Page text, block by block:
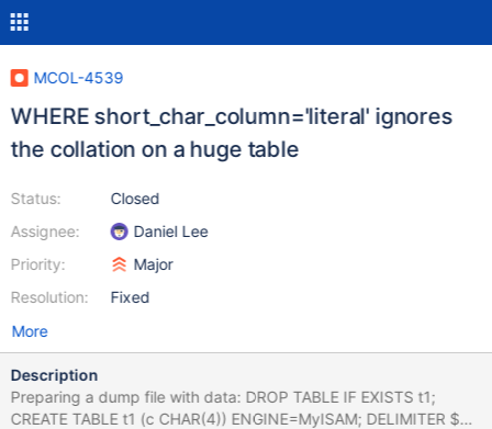
MCOL-4539
WHERE short_char_column='literal' ignores
the collation on a huge table
Status:
Assignee:
Priority:
Resolution:
Closed
Daniel Lee
Major
Fixed
More
Description
Preparing a dump file with data: DROP TABLE IF EXISTS t1;
CREATE TABLE t1 (c CHAR(4)) ENGINE=MyISAM; DELIMITER $$